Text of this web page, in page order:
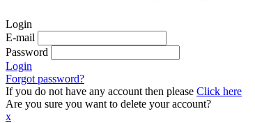
Login
E-mail
Password
Login
Forgot password?
If you do not have any account then please Click here
Are you sure you want to delete your account?
x